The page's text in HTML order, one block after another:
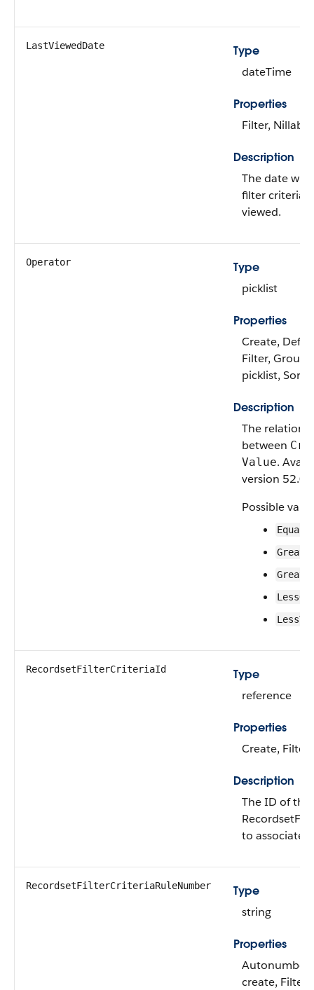
LastViewedDate
Type
dateTime
Properties
Filter,
Description
The date
filter criteria
viewed.
Operator
Type
picklist
Properties
Create,
Filter, Group,
picklist, Sort,
Description
The
between
Value.
version 52.0
Possible
Equals
RecordsetFilterCriteriaId
Type
reference
Properties
Create,
Description
The ID of the
to associate
RecordsetFilterCriteriaRuleNumber
Type
string
Properties
create, Filter,